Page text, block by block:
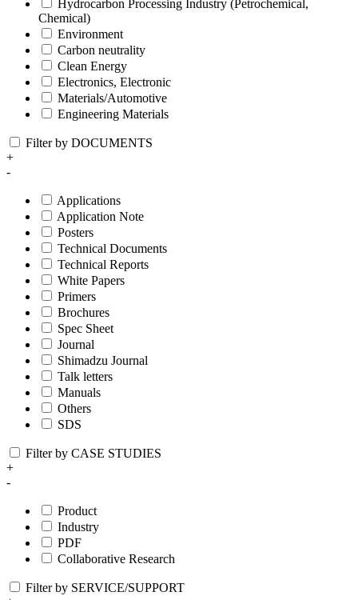
Hydrocarbon Processing Industry (Petrochemical,
Chemical)
Environment
Carbon neutrality
Clean Energy
Electronics, Electronic
Materials/Automotive
Engineering Materials
Filter by DOCUMENTS
+
-
Applications
Application Note
Posters
Technical Documents
Technical Reports
White Papers
Primers
Brochures
Spec Sheet
Journal
Shimadzu Journal
Talk letters
Manuals
Others
SDS
Filter by CASE STUDIES
+
-
Product
Industry
PDF
Collaborative Research
Filter by SERVICE/SUPPORT